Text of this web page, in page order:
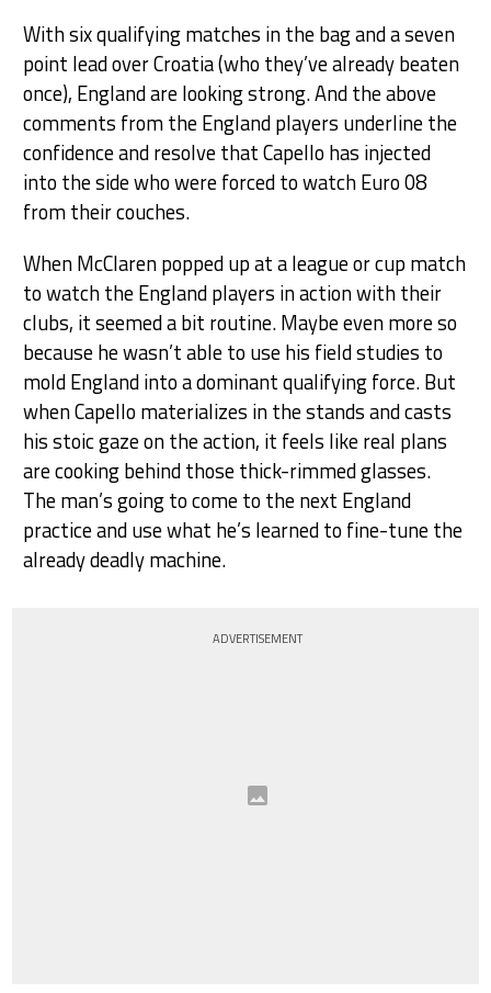
With six qualifying matches in the bag and a seven
point lead over Croatia (who they’ve already beaten
once), England are looking strong. And the above
comments from the England players underline the
confidence and resolve that Capello has injected
into the side who were forced to watch Euro 08
from their couches.
When McClaren popped up at a league or cup match
to watch the England players in action with their
clubs, it seemed a bit routine. Maybe even more so
because he wasn’t able to use his field studies to
mold England into a dominant qualifying force. But
when Capello materializes in the stands and casts
his stoic gaze on the action, it feels like real plans
are cooking behind those thick-rimmed glasses.
The man’s going to come to the next England
practice and use what he’s learned to fine-tune the
already deadly machine.
ADVERTISEMENT